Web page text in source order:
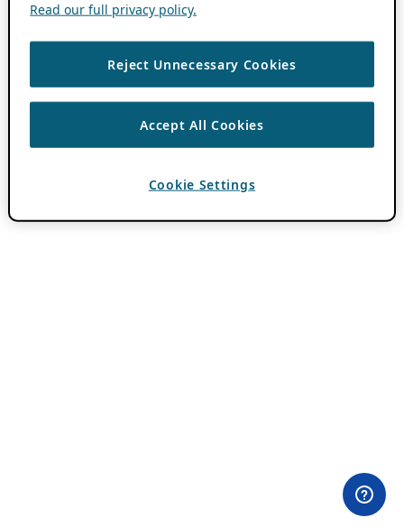
Read our full privacy policy.
Reject Unnecessary Cookies
Accept All Cookies
Cookie Settings